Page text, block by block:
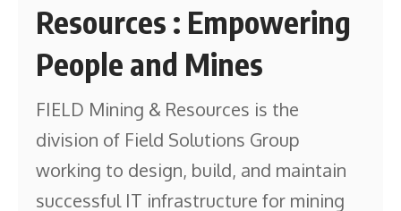
Resources : Empowering
People and Mines
FIELD Mining & Resources is the
division of Field Solutions Group
working to design, build, and maintain
successful IT infrastructure for mining